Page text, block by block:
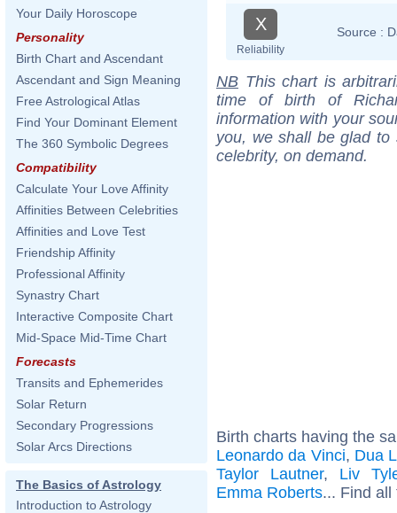
Your Daily Horoscope
Personality
Birth Chart and Ascendant
Ascendant and Sign Meaning
Free Astrological Atlas
Find Your Dominant Element
The 360 Symbolic Degrees
Compatibility
Calculate Your Love Affinity
Affinities Between Celebrities
Affinities and Love Test
Friendship Affinity
Professional Affinity
Synastry Chart
Interactive Composite Chart
Mid-Space Mid-Time Chart
Forecasts
Transits and Ephemerides
Solar Return
Secondary Progressions
Solar Arcs Directions
The Basics of Astrology
Introduction to Astrology
X
Reliability
Source :
NB This chart is
time of birth of
information with your
you, we shall be glad
celebrity, on demand.
Birth charts having the
Leonardo da Vinci, Dua
Taylor Lautner, Liv
Emma Roberts... Find